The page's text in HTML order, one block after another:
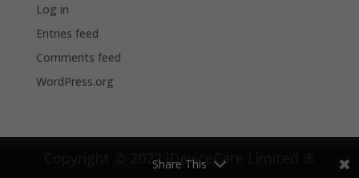
Log in
Entries feed
Comments feed
WordPress.org
Copyright © 2022 iDeviceCare Limited ®
Share This